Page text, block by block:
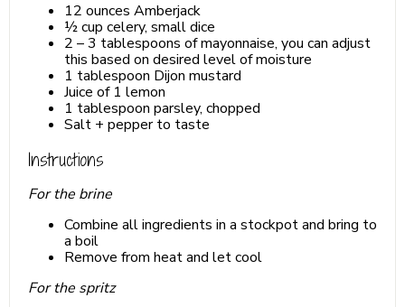
12 ounces Amberjack
½ cup celery, small dice
2 – 3 tablespoons of mayonnaise, you can adjust
this based on desired level of moisture
1 tablespoon Dijon mustard
Juice of 1 lemon
1 tablespoon parsley, chopped
Salt + pepper to taste
Instructions
For the brine
Combine all ingredients in a stockpot and bring to
a boil
Remove from heat and let cool
For the spritz